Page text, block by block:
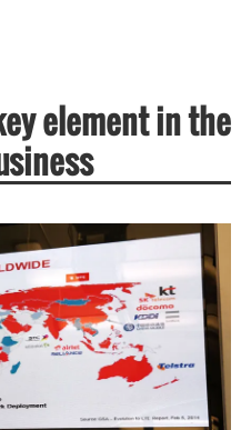
element in the